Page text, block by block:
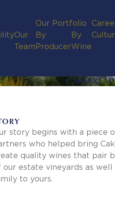
Our
Team
Our Portfolio
By
Producer
By
Wine
story begins with a piece
who helped bring
quality wines that pair
our estate vineyards as
to yours.